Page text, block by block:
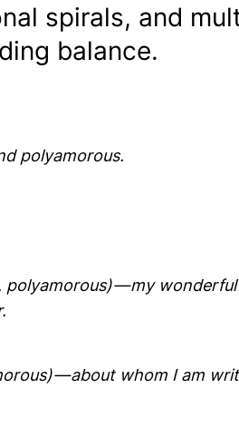
spirals, and
balance.
polyamorous.
polyamorous) — my
— about whom I am